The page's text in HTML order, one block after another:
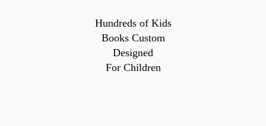
Hundreds of Kids
Books Custom
Designed
For Children